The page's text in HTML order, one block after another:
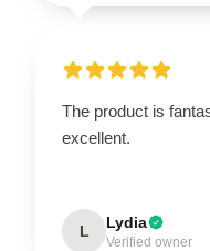
The product is
excellent.
L Lydia
Verified owner